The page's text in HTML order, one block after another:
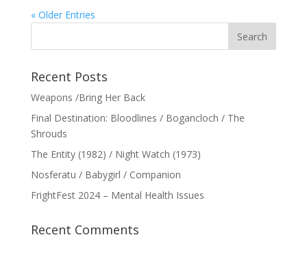
« Older Entries
Recent Posts
Weapons /Bring Her Back
Final Destination: Bloodlines / Bogancloch / The
Shrouds
The Entity (1982) / Night Watch (1973)
Nosferatu / Babygirl / Companion
FrightFest 2024 – Mental Health Issues
Recent Comments